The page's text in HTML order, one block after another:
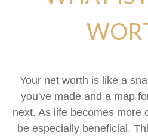
Your net worth is like a
you've made and a map
next. As life becomes more
be especially beneficial.